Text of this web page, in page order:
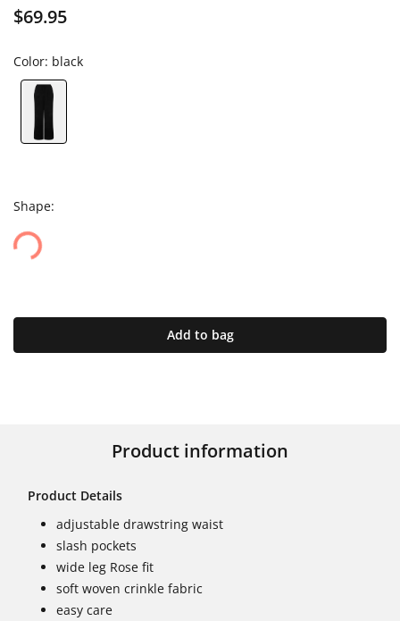
$69.95
Color: black
Shape:
Add to bag
Product information
Product Details
adjustable drawstring waist
slash pockets
wide leg Rose fit
soft woven crinkle fabric
easy care